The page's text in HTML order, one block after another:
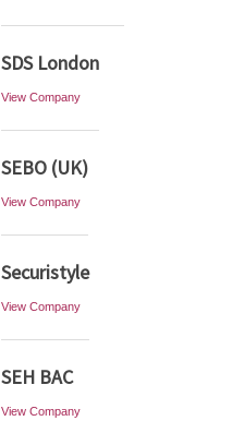
SDS London
View Company
SEBO (UK)
View Company
Securistyle
View Company
SEH BAC
View Company